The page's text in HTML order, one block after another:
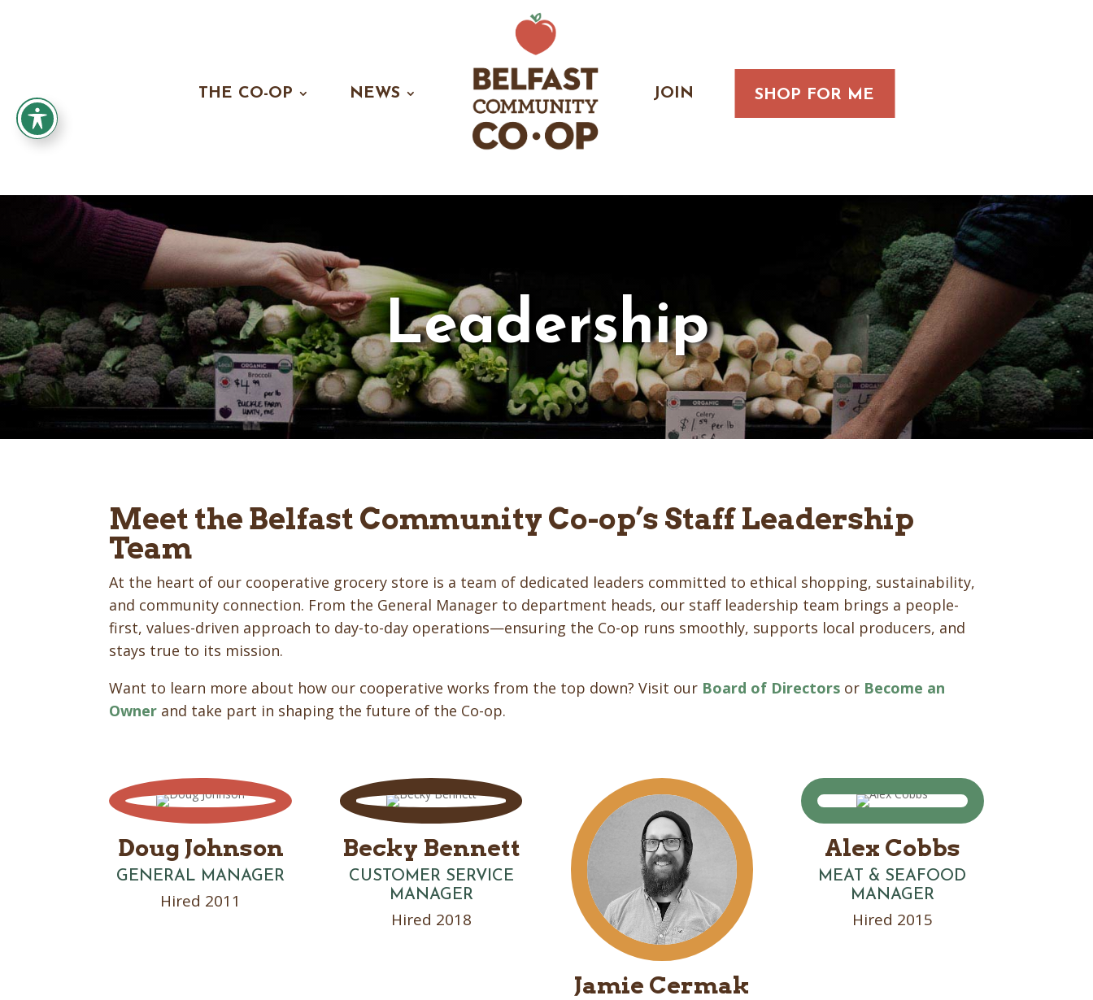
THE CO-OP NEWS JOIN SHOP FOR ME
Leadership
Meet the Belfast Community Co-op’s Staff Leadership
Team
At the heart of our cooperative grocery store is a team of dedicated leaders committed to ethical shopping, sustainability,
and community connection. From the General Manager to department heads, our staff leadership team brings a people-
first, values-driven approach to day-to-day operations—ensuring the Co-op runs smoothly, supports local producers, and
stays true to its mission.
Want to learn more about how our cooperative works from the top down? Visit our Board of Directors or Become an
Owner and take part in shaping the future of the Co-op.
Doug Johnson
GENERAL MANAGER
Hired 2011
Becky Bennett
CUSTOMER SERVICE
MANAGER
Hired 2018
Jamie Cermak
Alex Cobbs
MEAT & SEAFOOD
MANAGER
Hired 2015